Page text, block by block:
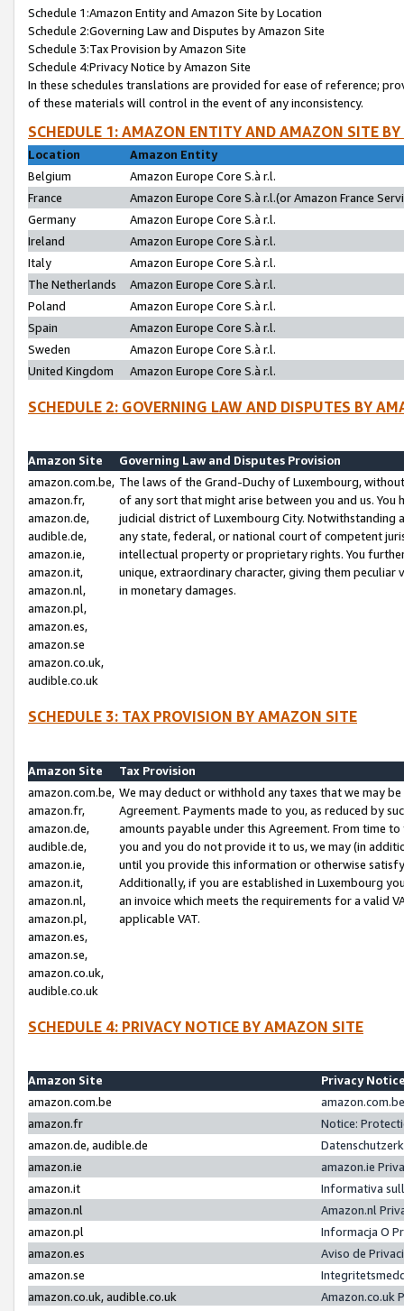
Schedule 1:Amazon Entity and Amazon Site by Location
Schedule 2:Governing Law and Disputes by Amazon Site
Schedule 3:Tax Provision by Amazon Site
Schedule 4:Privacy Notice by Amazon Site
In these schedules translations are provided for ease of reference;
of these materials will control in the event of any inconsistency.
SCHEDULE 1: AMAZON ENTITY AND AMAZON SITE
Location
Amazon Entity
Belgium
Amazon Europe Core S.à r.l.
France
Amazon Europe Core S.à r.l.(or Amazon France
Germany
Amazon Europe Core S.à r.l.
Ireland
Amazon Europe Core S.à r.l.
Italy
Amazon Europe Core S.à r.l.
The Netherlands
Amazon Europe Core S.à r.l.
Poland
Amazon Europe Core S.à r.l.
Spain
Amazon Europe Core S.à r.l.
Sweden
Amazon Europe Core S.à r.l.
United Kingdom
Amazon Europe Core S.à r.l.
SCHEDULE 2: GOVERNING LAW AND DISPUTES BY
Amazon Site
Governing Law and Disputes Provision
amazon.com.be,
amazon.fr,
amazon.de,
audible.de,
amazon.ie,
amazon.it,
amazon.nl,
amazon.pl,
amazon.es,
amazon.se
amazon.co.uk,
audible.co.uk
The laws of the Grand-Duchy of Luxembourg,
of any sort that might arise between you and us.
judicial district of Luxembourg City. Notwithstanding
any state, federal, or national court of competent
intellectual property or proprietary rights. You
unique, extraordinary character, giving them
in monetary damages.
SCHEDULE 3: TAX PROVISION BY AMAZON SITE
Amazon Site
Tax Provision
amazon.com.be,
amazon.fr,
amazon.de,
audible.de,
amazon.ie,
amazon.it,
amazon.nl,
amazon.pl,
amazon.es,
amazon.se,
amazon.co.uk,
audible.co.uk
We may deduct or withhold any taxes that we may
Agreement. Payments made to you, as reduced by
amounts payable under this Agreement. From time
you and you do not provide it to us, we may (in
until you provide this information or otherwise
Additionally, if you are established in Luxembourg
an invoice which meets the requirements for a valid
applicable VAT.
SCHEDULE 4: PRIVACY NOTICE BY AMAZON SITE
Amazon Site
Privacy
amazon.com.be
amazon.fr
Notice:
amazon.de, audible.de
amazon.ie
amazon.ie
amazon.it
Informativa
amazon.nl
Amazon.nl
amazon.pl
Informacja O
amazon.es
Aviso de
amazon.se
amazon.co.uk, audible.co.uk
Amazon.co.uk